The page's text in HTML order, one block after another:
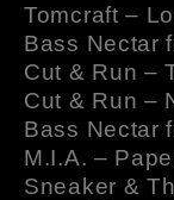
Tomcraft –
Bass Nectar
Cut & Run –
Cut & Run –
Bass Nectar
M.I.A. –
Sneaker &